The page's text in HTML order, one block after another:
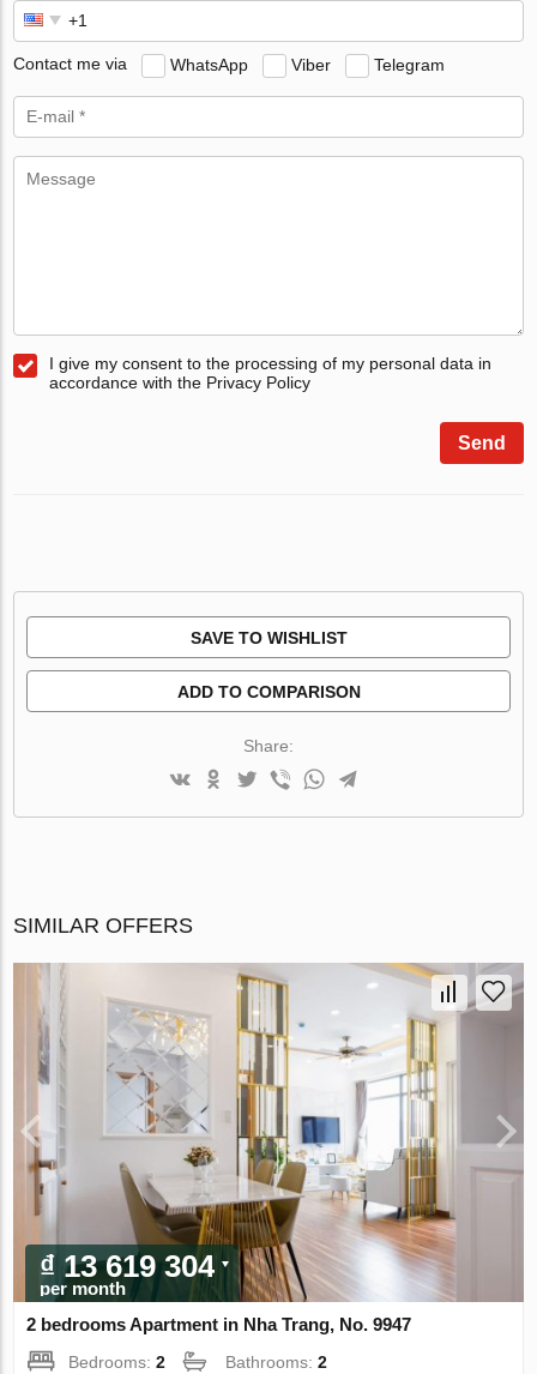
Contact me via WhatsApp Viber Telegram
I give my consent to the processing of my personal data in
accordance with the Privacy Policy
Send
SAVE TO WISHLIST
ADD TO COMPARISON
Share:
SIMILAR OFFERS
₫ 13 619 304
per month
2 bedrooms Apartment in Nha Trang, No. 9947
Bedrooms:2 Bathrooms:2